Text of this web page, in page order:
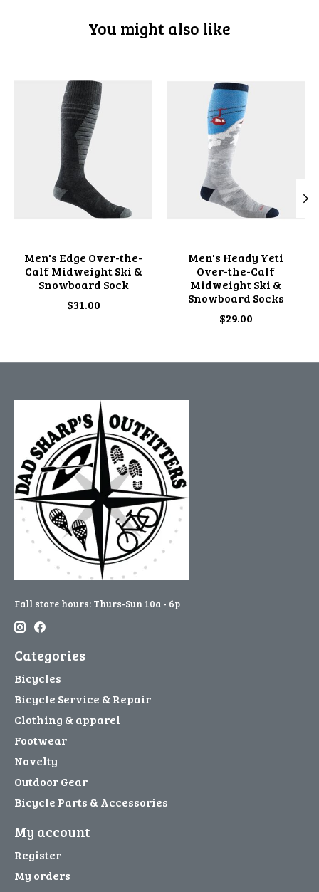
You might also like
Men's Edge Over-the-
Calf Midweight Ski &
Snowboard Sock
$31.00
Men's Heady Yeti
Over-the-Calf
Midweight Ski &
Snowboard Socks
$29.00
Fall store hours: Thurs-Sun 10a - 6p
Categories
Bicycles
Bicycle Service & Repair
Clothing & apparel
Footwear
Novelty
Outdoor Gear
Bicycle Parts & Accessories
My account
Register
My orders